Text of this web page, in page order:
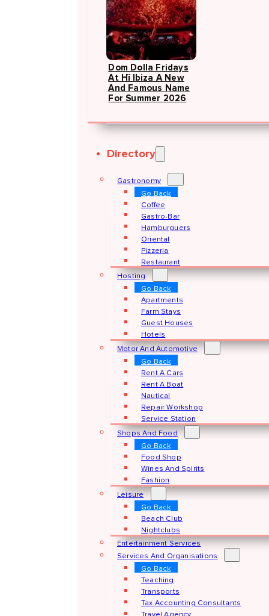
Dom Dolla Fridays
At Hï Ibiza A New
And Famous Name
For Summer 2026
Directory
Gastronomy
Go Back
Coffee
Gastro-Bar
Hamburguers
Oriental
Pizzeria
Restaurant
Hosting
Go Back
Apartments
Farm Stays
Guest Houses
Hotels
Motor And Automotive
Go Back
Rent A Cars
Rent A Boat
Nautical
Repair Workshop
Service Station
Shops And Food
Go Back
Food Shop
Wines And Spirits
Fashion
Leisure
Go Back
Beach Club
Nightclubs
Entertainment Services
Services And Organisations
Go Back
Teaching
Transports
Tax Accounting Consultants